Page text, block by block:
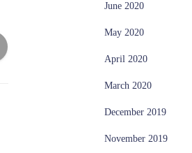
June 2020
May 2020
April 2020
March 2020
December 2019
November 2019